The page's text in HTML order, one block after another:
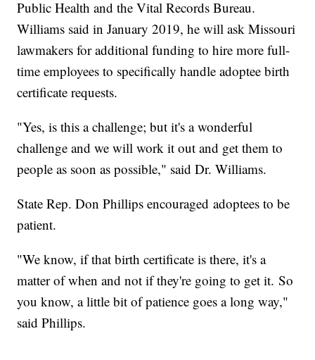
Public Health and the Vital Records Bureau.
Williams said in January 2019, he will ask Missouri
lawmakers for additional funding to hire more full-
time employees to specifically handle adoptee birth
certificate requests.
"Yes, is this a challenge; but it's a wonderful
challenge and we will work it out and get them to
people as soon as possible," said Dr. Williams.
State Rep. Don Phillips encouraged adoptees to be
patient.
"We know, if that birth certificate is there, it's a
matter of when and not if they're going to get it. So
you know, a little bit of patience goes a long way,"
said Phillips.